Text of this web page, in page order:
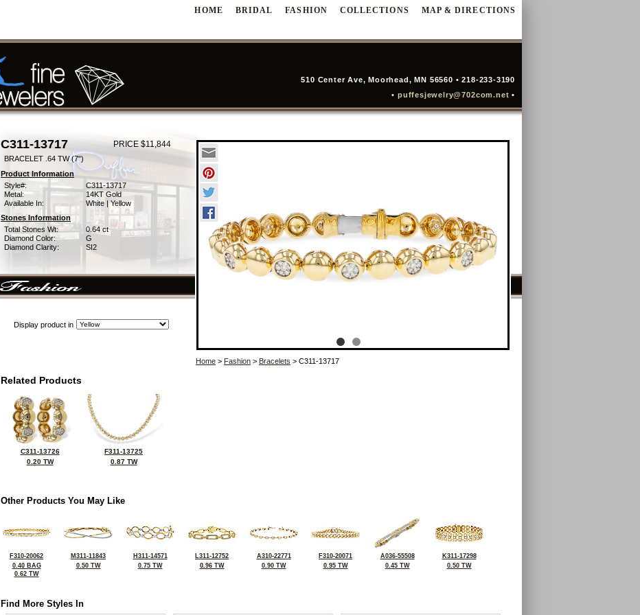
HOME BRIDAL FASHION COLLECTIONS MAP & DIRECTIONS
510 Center Ave, Moorhead, MN 56560 • 218-233-3190
• puffesjewelry@702com.net•
C311-13717 PRICE $11,844
BRACELET .64 TW (7")
Product Information
Style#:
C311-13717
Metal:
14KT Gold
Available In:
White | Yellow
Stones Information
Total Stones Wt:
0.64 ct
Diamond Color:
G
Diamond Clarity:
SI2
Display product in
Home > Fashion > Bracelets > C311-13717
Related Products
C311-13726
0.20 TW
F311-13725
0.87 TW
Other Products You May Like
F310-20062
0.40 BAG
0.62 TW
M311-11843
0.50 TW
H311-14571
0.75 TW
L311-12752
0.96 TW
A310-22771
0.90 TW
F310-20071
0.95 TW
A036-55508
0.45 TW
K311-17298
0.50 TW
Find More Styles In